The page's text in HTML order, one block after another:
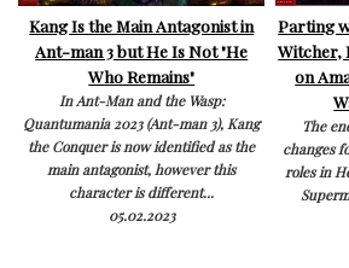
Kang Is the Main Antagonist in
Ant-man 3 but He Is Not "He
Who Remains"
In Ant-Man and the Wasp:
Quantumania 2023 (Ant-man 3), Kang
the Conquer is now identified as the
main antagonist, however this
character is different...
05.02.2023
Parting
Witcher,
on
The
changes
roles in